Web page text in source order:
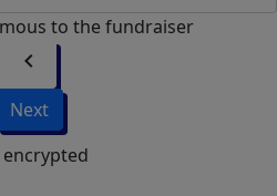
to the fundraiser
chevron_left
Next